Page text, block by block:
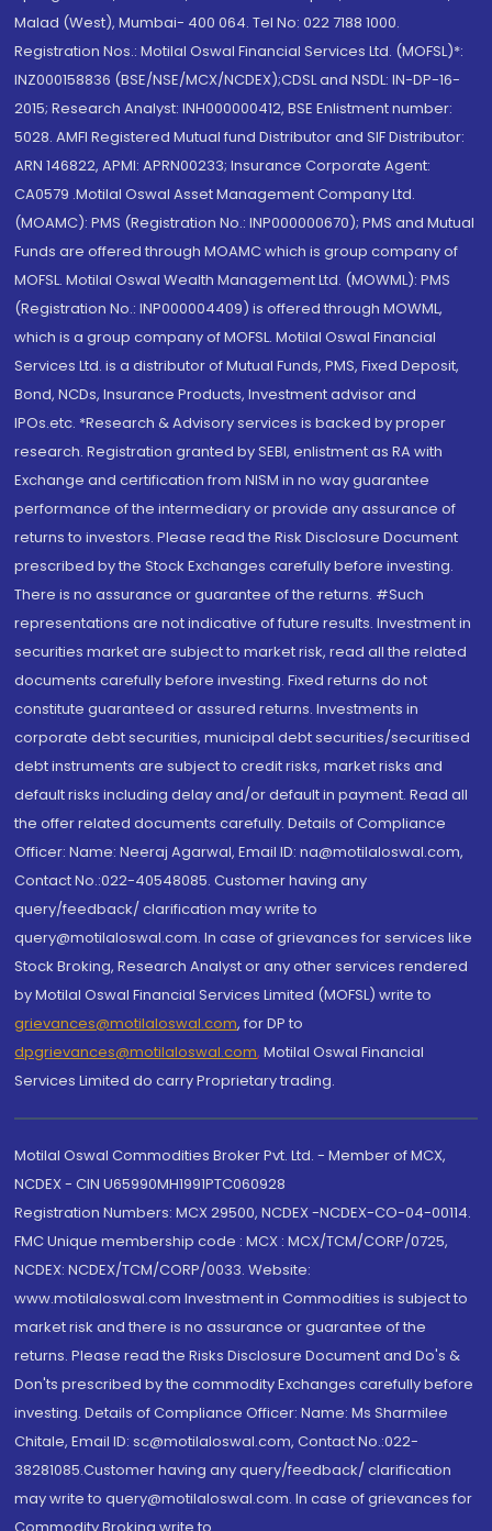
Malad (West), Mumbai- 400 064. Tel No: 022 7188 1000.
Registration Nos.: Motilal Oswal Financial Services Ltd. (MOFSL)*:
INZ000158836 (BSE/NSE/MCX/NCDEX);CDSL and NSDL: IN-DP-16-
2015; Research Analyst: INH000000412, BSE Enlistment number:
5028. AMFI Registered Mutual fund Distributor and SIF Distributor:
ARN 146822, APMI: APRN00233; Insurance Corporate Agent:
CA0579 .Motilal Oswal Asset Management Company Ltd.
(MOAMC): PMS (Registration No.: INP000000670); PMS and Mutual
Funds are offered through MOAMC which is group company of
MOFSL. Motilal Oswal Wealth Management Ltd. (MOWML): PMS
(Registration No.: INP000004409) is offered through MOWML,
which is a group company of MOFSL. Motilal Oswal Financial
Services Ltd. is a distributor of Mutual Funds, PMS, Fixed Deposit,
Bond, NCDs, Insurance Products, Investment advisor and
IPOs.etc. *Research & Advisory services is backed by proper
research. Registration granted by SEBI, enlistment as RA with
Exchange and certification from NISM in no way guarantee
performance of the intermediary or provide any assurance of
returns to investors. Please read the Risk Disclosure Document
prescribed by the Stock Exchanges carefully before investing.
There is no assurance or guarantee of the returns. #Such
representations are not indicative of future results. Investment in
securities market are subject to market risk, read all the related
documents carefully before investing. Fixed returns do not
constitute guaranteed or assured returns. Investments in
corporate debt securities, municipal debt securities/securitised
debt instruments are subject to credit risks, market risks and
default risks including delay and/or default in payment. Read all
the offer related documents carefully. Details of Compliance
Officer: Name: Neeraj Agarwal, Email ID: na@motilaloswal.com,
Contact No.:022-40548085. Customer having any
query/feedback/ clarification may write to
query@motilaloswal.com. In case of grievances for services like
Stock Broking, Research Analyst or any other services rendered
by Motilal Oswal Financial Services Limited (MOFSL) write to
grievances@motilaloswal.com, for DP to
dpgrievances@motilaloswal.com, Motilal Oswal Financial
Services Limited do carry Proprietary trading.
Motilal Oswal Commodities Broker Pvt. Ltd. - Member of MCX,
NCDEX - CIN U65990MH1991PTC060928
Registration Numbers: MCX 29500, NCDEX -NCDEX-CO-04-00114.
FMC Unique membership code : MCX : MCX/TCM/CORP/0725,
NCDEX: NCDEX/TCM/CORP/0033. Website:
www.motilaloswal.com Investment in Commodities is subject to
market risk and there is no assurance or guarantee of the
returns. Please read the Risks Disclosure Document and Do's &
Don'ts prescribed by the commodity Exchanges carefully before
investing. Details of Compliance Officer: Name: Ms Sharmilee
Chitale, Email ID: sc@motilaloswal.com, Contact No.:022-
38281085.Customer having any query/feedback/ clarification
may write to query@motilaloswal.com. In case of grievances for